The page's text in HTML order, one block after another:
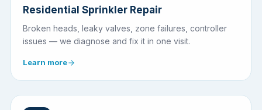
Residential Sprinkler Repair
Broken heads, leaky valves, zone failures, controller
issues — we diagnose and fix it in one visit.
Learn more